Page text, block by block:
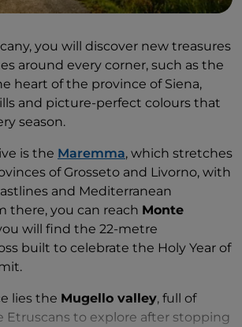
you will discover new treasures
around every corner, such as the
heart of the province of Siena,
and picture-perfect colours that
season.
is the Maremma, which stretches
of Grosseto and Livorno, with
and Mediterranean
there, you can reach Monte
will find the 22-metre
built to celebrate the Holy Year of
lies the Mugello valley, full of
Etruscans to explore after stopping